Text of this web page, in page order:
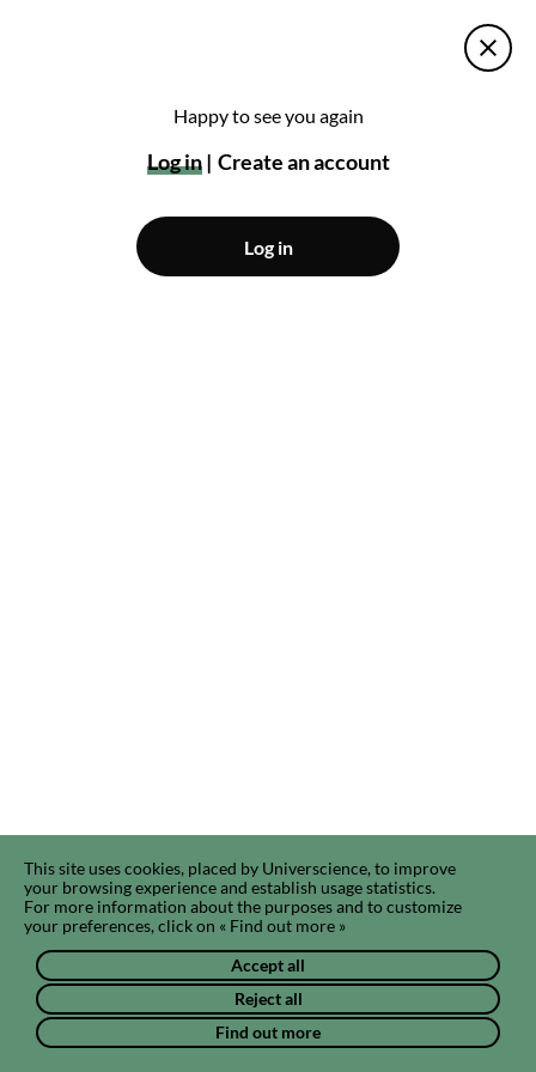
This site uses cookies, placed by Universcience, to improve
your browsing experience and establish usage statistics.
For more information about the purposes and to customize
your preferences, click on « Find out more »
Accept all
Reject all
Find out more
Happy to see you again
Log in Create an account
Log in